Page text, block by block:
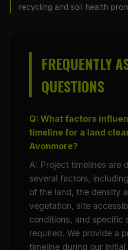
recycling and soil health
FREQUENTLY
QUESTIONS
Q: What factors
timeline for a land
Avonmore?
A: Project timelines are
several factors,
of the land, the density
vegetation, site
conditions, and specific
required. We provide a
timeline during our initial